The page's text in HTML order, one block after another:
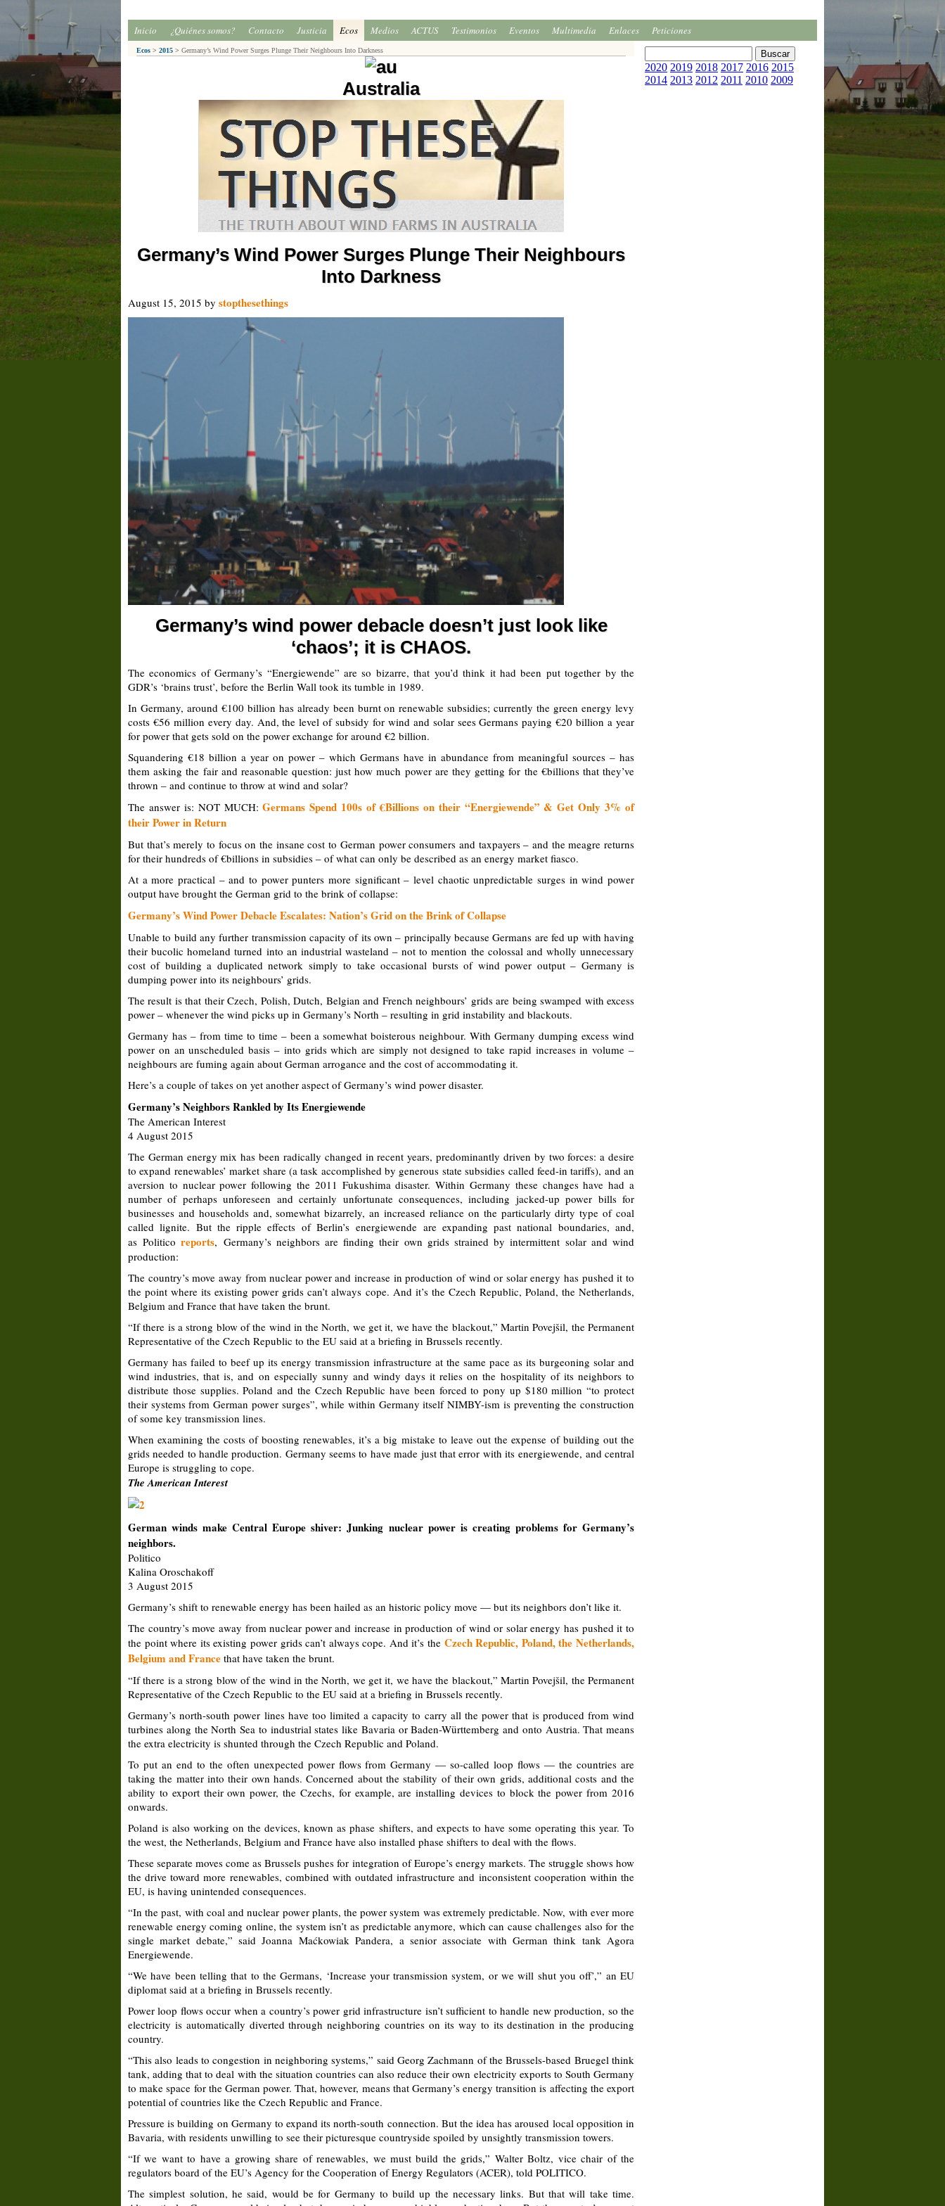
Inicio ¿Quiénes somos? Contacto Justicia Ecos Medios ACTUS Testimonios Eventos Multimedia Enlaces Peticiones
Ecos > 2015 > Germany’s Wind Power Surges Plunge Their Neighbours Into Darkness
Australia
Germany’s Wind Power Surges Plunge Their Neighbours
Into Darkness
August 15, 2015 by stopthesethings
Germany’s wind power debacle doesn’t just look like
‘chaos’; it is CHAOS.
The economics of Germany’s “Energiewende” are so bizarre, that you’d think it had been put together by the
GDR’s ‘brains trust’, before the Berlin Wall took its tumble in 1989.
In Germany, around €100 billion has already been burnt on renewable subsidies; currently the green energy levy
costs €56 million every day. And, the level of subsidy for wind and solar sees Germans paying €20 billion a year
for power that gets sold on the power exchange for around €2 billion.
Squandering €18 billion a year on power – which Germans have in abundance from meaningful sources – has
them asking the fair and reasonable question: just how much power are they getting for the €billions that they’ve
thrown – and continue to throw at wind and solar?
The answer is: NOT MUCH:Germans Spend 100s of €Billions on their “Energiewende” & Get Only 3% of
their Power in Return
But that’s merely to focus on the insane cost to German power consumers and taxpayers – and the meagre returns
for their hundreds of €billions in subsidies – of what can only be described as an energy market fiasco.
At a more practical – and to power punters more significant – level chaotic unpredictable surges in wind power
output have brought the German grid to the brink of collapse:
Germany’s Wind Power Debacle Escalates: Nation’s Grid on the Brink of Collapse
Unable to build any further transmission capacity of its own – principally because Germans are fed up with having
their bucolic homeland turned into an industrial wasteland – not to mention the colossal and wholly unnecessary
cost of building a duplicated network simply to take occasional bursts of wind power output – Germany is
dumping power into its neighbours’ grids.
The result is that their Czech, Polish, Dutch, Belgian and French neighbours’ grids are being swamped with excess
power – whenever the wind picks up in Germany’s North – resulting in grid instability and blackouts.
Germany has – from time to time – been a somewhat boisterous neighbour. With Germany dumping excess wind
power on an unscheduled basis – into grids which are simply not designed to take rapid increases in volume –
neighbours are fuming again about German arrogance and the cost of accommodating it.
Here’s a couple of takes on yet another aspect of Germany’s wind power disaster.
Germany’s Neighbors Rankled by Its Energiewende
The American Interest
4 August 2015
The German energy mix has been radically changed in recent years, predominantly driven by two forces: a desire
to expand renewables’ market share (a task accomplished by generous state subsidies called feed-in tariffs), and an
aversion to nuclear power following the 2011 Fukushima disaster. Within Germany these changes have had a
number of perhaps unforeseen and certainly unfortunate consequences, including jacked-up power bills for
businesses and households and, somewhat bizarrely, an increased reliance on the particularly dirty type of coal
called lignite. But the ripple effects of Berlin’s energiewende are expanding past national boundaries, and,
as Politicoreports, Germany’s neighbors are finding their own grids strained by intermittent solar and wind
production:
The country’s move away from nuclear power and increase in production of wind or solar energy has pushed it to
the point where its existing power grids can’t always cope. And it’s the Czech Republic, Poland, the Netherlands,
Belgium and France that have taken the brunt.
“If there is a strong blow of the wind in the North, we get it, we have the blackout,” Martin Povejšil, the Permanent
Representative of the Czech Republic to the EU said at a briefing in Brussels recently.
Germany has failed to beef up its energy transmission infrastructure at the same pace as its burgeoning solar and
wind industries, that is, and on especially sunny and windy days it relies on the hospitality of its neighbors to
distribute those supplies. Poland and the Czech Republic have been forced to pony up $180 million “to protect
their systems from German power surges”, while within Germany itself NIMBY-ism is preventing the construction
of some key transmission lines.
When examining the costs of boosting renewables, it’s a big mistake to leave out the expense of building out the
grids needed to handle production. Germany seems to have made just that error with its energiewende, and central
Europe is struggling to cope.
The American Interest
German winds make Central Europe shiver: Junking nuclear power is creating problems for Germany’s
neighbors.
Politico
Kalina Oroschakoff
3 August 2015
Germany’s shift to renewable energy has been hailed as an historic policy move — but its neighbors don’t like it.
The country’s move away from nuclear power and increase in production of wind or solar energy has pushed it to
the point where its existing power grids can’t always cope. And it’s the Czech Republic, Poland, the Netherlands,
Belgium and France that have taken the brunt.
“If there is a strong blow of the wind in the North, we get it, we have the blackout,” Martin Povejšil, the Permanent
Representative of the Czech Republic to the EU said at a briefing in Brussels recently.
Germany’s north-south power lines have too limited a capacity to carry all the power that is produced from wind
turbines along the North Sea to industrial states like Bavaria or Baden-Württemberg and onto Austria. That means
the extra electricity is shunted through the Czech Republic and Poland.
To put an end to the often unexpected power flows from Germany — so-called loop flows — the countries are
taking the matter into their own hands. Concerned about the stability of their own grids, additional costs and the
ability to export their own power, the Czechs, for example, are installing devices to block the power from 2016
onwards.
Poland is also working on the devices, known as phase shifters, and expects to have some operating this year. To
the west, the Netherlands, Belgium and France have also installed phase shifters to deal with the flows.
These separate moves come as Brussels pushes for integration of Europe’s energy markets. The struggle shows how
the drive toward more renewables, combined with outdated infrastructure and inconsistent cooperation within the
EU, is having unintended consequences.
“In the past, with coal and nuclear power plants, the power system was extremely predictable. Now, with ever more
renewable energy coming online, the system isn’t as predictable anymore, which can cause challenges also for the
single market debate,” said Joanna Maćkowiak Pandera, a senior associate with German think tank Agora
Energiewende.
“We have been telling that to the Germans, ‘Increase your transmission system, or we will shut you off’,” an EU
diplomat said at a briefing in Brussels recently.
Power loop flows occur when a country’s power grid infrastructure isn’t sufficient to handle new production, so the
electricity is automatically diverted through neighboring countries on its way to its destination in the producing
country.
“This also leads to congestion in neighboring systems,” said Georg Zachmann of the Brussels-based Bruegel think
tank, adding that to deal with the situation countries can also reduce their own electricity exports to South Germany
to make space for the German power. That, however, means that Germany’s energy transition is affecting the export
potential of countries like the Czech Republic and France.
Pressure is building on Germany to expand its north-south connection. But the idea has aroused local opposition in
Bavaria, with residents unwilling to see their picturesque countryside spoiled by unsightly transmission towers.
“If we want to have a growing share of renewables, we must build the grids,” Walter Boltz, vice chair of the
regulators board of the EU’s Agency for the Cooperation of Energy Regulators (ACER), told POLITICO.
The simplest solution, he said, would be for Germany to build up the necessary links. But that will take time.